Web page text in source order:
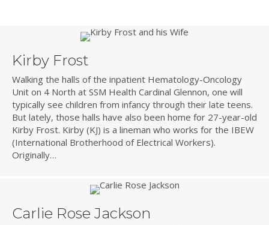
Kirby Frost
Walking the halls of the inpatient Hematology-Oncology
Unit on 4 North at SSM Health Cardinal Glennon, one will
typically see children from infancy through their late teens.
But lately, those halls have also been home for 27-year-old
Kirby Frost. Kirby (KJ) is a lineman who works for the IBEW
(International Brotherhood of Electrical Workers).
Originally…
Carlie Rose Jackson